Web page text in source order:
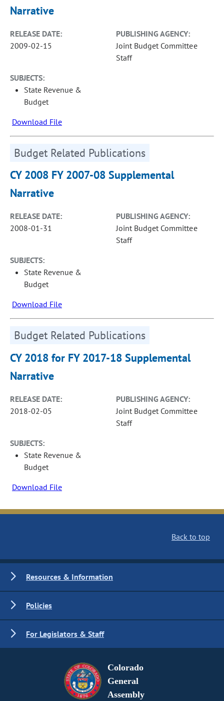
Narrative
RELEASE DATE:
2009-02-15
PUBLISHING AGENCY:
Joint Budget Committee
Staff
SUBJECTS:
State Revenue &
Budget
Download File
Budget Related Publications
CY 2008 FY 2007-08 Supplemental
Narrative
RELEASE DATE:
2008-01-31
PUBLISHING AGENCY:
Joint Budget Committee
Staff
SUBJECTS:
State Revenue &
Budget
Download File
Budget Related Publications
CY 2018 for FY 2017-18 Supplemental
Narrative
RELEASE DATE:
2018-02-05
PUBLISHING AGENCY:
Joint Budget Committee
Staff
SUBJECTS:
State Revenue &
Budget
Download File
Back to top
Resources & Information
Policies
For Legislators & Staff
Colorado
General
Assembly